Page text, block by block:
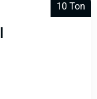
10 Ton